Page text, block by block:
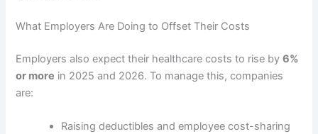
What Employers Are Doing to Offset Their Costs
Employers also expect their healthcare costs to rise by6%
or more in 2025 and 2026. To manage this, companies
are:
Raising deductibles and employee cost-sharing